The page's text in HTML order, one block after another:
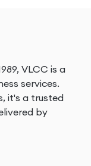
VLCC is a
services.
it's a trusted
by